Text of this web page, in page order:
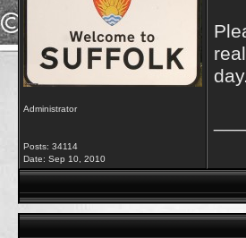
Administrator
Posts: 34114
Date: Sep 10, 2010